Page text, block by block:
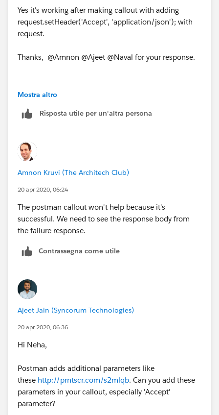
Yes it's working after making callout with adding
request.setHeader('Accept', 'application/json'); with
request.
Thanks, @Amnon @Ajeet @Naval for your response.
Mostra altro
Risposta utile per un'altra persona
Amnon Kruvi (The Architech Club)
20 apr 2020, 06:24
The postman callout won't help because it's
successful. We need to see the response body from
the failure response.
Contrassegna come utile
Ajeet Jain (Syncorum Technologies)
20 apr 2020, 06:36
Hi Neha,
Postman adds additional parameters like
these http://prntscr.com/s2mlqb. Can you add these
parameters in your callout, especially 'Accept'
parameter?